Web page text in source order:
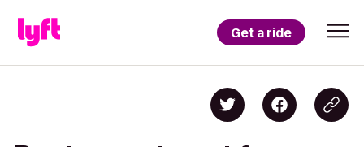
Get a ride